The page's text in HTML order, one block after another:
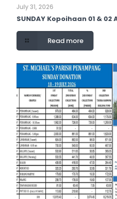
July 31, 2026
SUNDAY Kopoihaan 01 & 02
Read more